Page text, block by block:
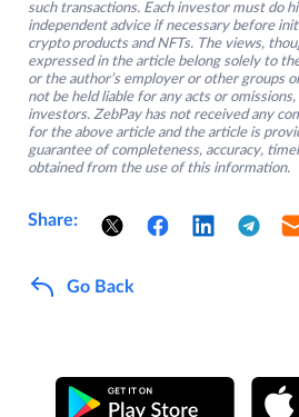
such transactions. Each investor must do
independent advice if necessary before
crypto products and NFTs. The views,
expressed in the article belong solely to
or the author’s employer or other groups
not be held liable for any acts or
investors. ZebPay has not received any
for the above article and the article is
guarantee of completeness, accuracy,
obtained from the use of this information.
Share:
Go Back